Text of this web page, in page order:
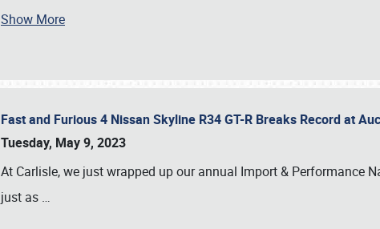
Show More
Fast and Furious 4 Nissan Skyline R34 GT-R Breaks Record at
Tuesday, May 9, 2023
At Carlisle, we just wrapped up our annual Import & Performance
just as …
Book online or call (800) 216-1876